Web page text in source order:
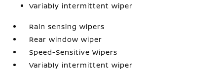
Variably intermittent wiper
Rain sensing wipers
Rear window wiper
Speed-Sensitive Wipers
Variably intermittent wiper